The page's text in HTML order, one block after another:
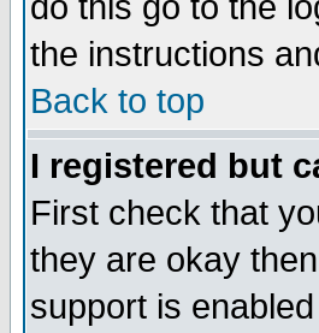
the instructions
Back to top
I registered but
First check that
they are okay
support is